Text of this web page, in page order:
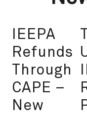
IEEPA
Refunds
Through
CAPE –
New